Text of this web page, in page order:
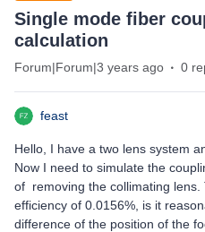
Single mode fiber
calculation
Forum|Forum|3 years ago 0
feast
Hello, I have a two lens system
Now I need to simulate the
of removing the collimating lens.
efficiency of 0.0156%, is it
difference of the position of the